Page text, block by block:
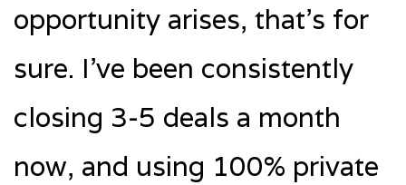
opportunity arises, that’s for
sure. I’ve been consistently
closing 3-5 deals a month
now, and using 100% private